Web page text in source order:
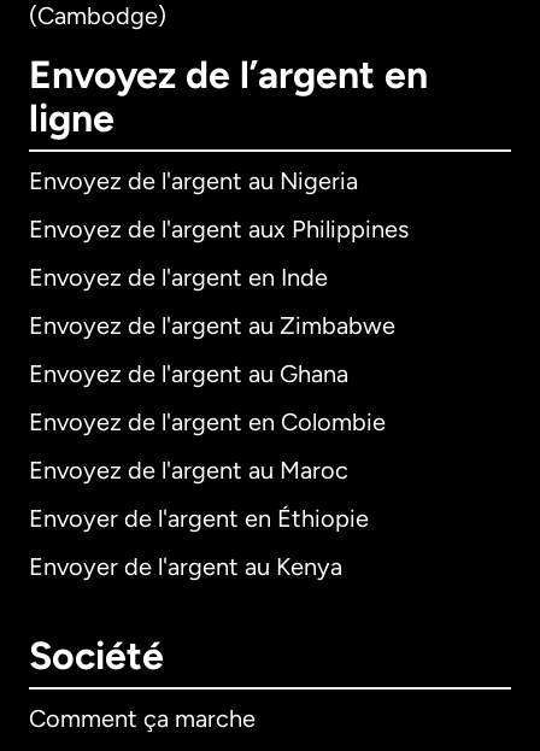
(Cambodge)
Envoyez de l’argent en
ligne
Envoyez de l'argent au Nigeria
Envoyez de l'argent aux Philippines
Envoyez de l'argent en Inde
Envoyez de l'argent au Zimbabwe
Envoyez de l'argent au Ghana
Envoyez de l'argent en Colombie
Envoyez de l'argent au Maroc
Envoyer de l'argent en Éthiopie
Envoyer de l'argent au Kenya
Société
Comment ça marche